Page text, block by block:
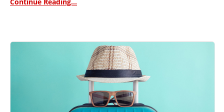
Continue Reading...